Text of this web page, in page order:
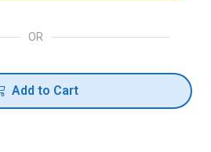
OR
Add to Cart